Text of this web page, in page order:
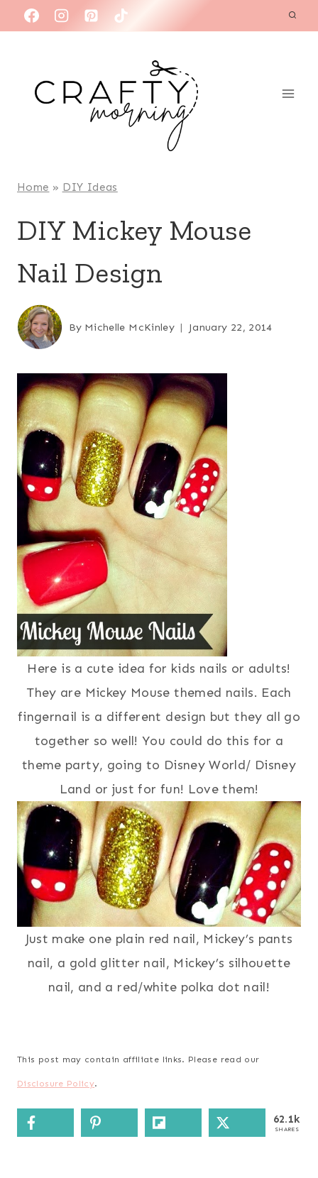
to
Home » DIY Ideas
DIY Mickey Mouse
Nail Design
By Michelle McKinley January 22, 2014
Here is a cute idea for kids nails or adults!
They are Mickey Mouse themed nails. Each
fingernail is a different design but they all go
together so well! You could do this for a
theme party, going to Disney World/ Disney
Land or just for fun! Love them!
Just make one plain red nail, Mickey’s pants
nail, a gold glitter nail, Mickey’s silhouette
nail, and a red/white polka dot nail!
This post may contain affiliate links. Please read our
Disclosure Policy.
62.1k
SHARES